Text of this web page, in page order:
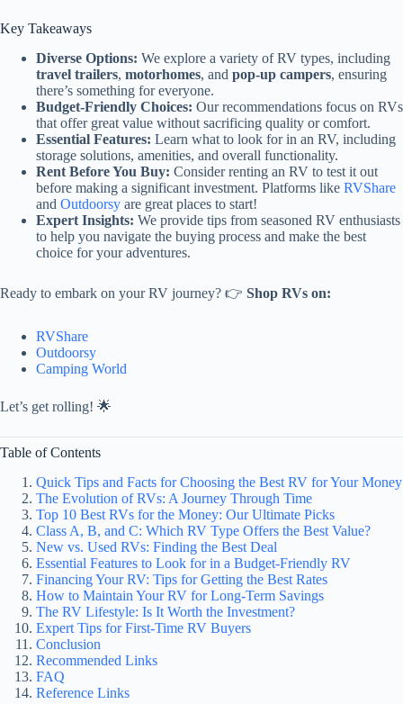
Key Takeaways
Diverse Options: We explore a variety of RV types, including
travel trailers, motorhomes, and pop-up campers, ensuring
there’s something for everyone.
Budget-Friendly Choices: Our recommendations focus on RVs
that offer great value without sacrificing quality or comfort.
Essential Features: Learn what to look for in an RV, including
storage solutions, amenities, and overall functionality.
Rent Before You Buy: Consider renting an RV to test it out
before making a significant investment. Platforms like RVShare
and Outdoorsy are great places to start!
Expert Insights: We provide tips from seasoned RV enthusiasts
to help you navigate the buying process and make the best
choice for your adventures.
Ready to embark on your RV journey? 👉 Shop RVs on:
RVShare
Outdoorsy
Camping World
Let’s get rolling! 🌟
Table of Contents
Quick Tips and Facts for Choosing the Best RV for Your Money
The Evolution of RVs: A Journey Through Time
Top 10 Best RVs for the Money: Our Ultimate Picks
Class A, B, and C: Which RV Type Offers the Best Value?
New vs. Used RVs: Finding the Best Deal
Essential Features to Look for in a Budget-Friendly RV
Financing Your RV: Tips for Getting the Best Rates
How to Maintain Your RV for Long-Term Savings
The RV Lifestyle: Is It Worth the Investment?
Expert Tips for First-Time RV Buyers
Conclusion
Recommended Links
FAQ
Reference Links